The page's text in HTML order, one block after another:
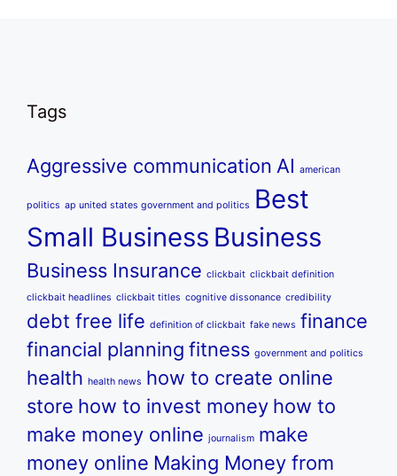
Tags
Aggressive communication AI american
politics ap united states government and politics
Best
Small Business Business
Business Insurance clickbait clickbait definition
clickbait headlines clickbait titles cognitive dissonance credibility
debt free life definition of clickbait fake news finance
financial planning fitness government and politics
health health news how to create online
store how to invest money how to
make money online journalism make
money online Making Money from